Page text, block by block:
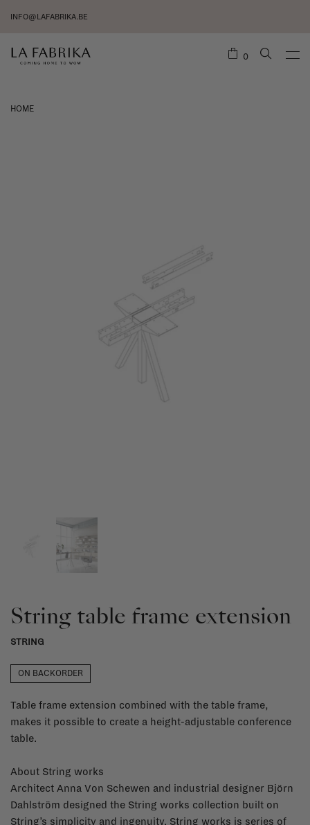
INFO@LAFABRIKA.BE
0
HOME
String table frame extension
STRING
ON BACKORDER
Table frame extension combined with the table frame,
makes it possible to create a height-adjustable conference
table.
About String works
Architect Anna Von Schewen and industrial designer Björn
Dahlström designed the String works collection built on
String’s simplicity and ingenuity. String works is series of